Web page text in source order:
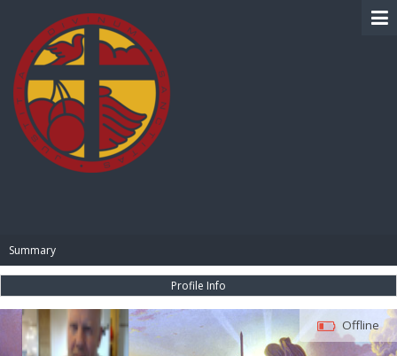
Summary
Profile Info
Offline